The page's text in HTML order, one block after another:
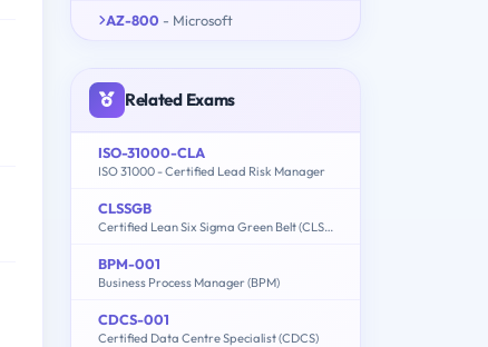
AZ-800 - Microsoft
Related Exams
ISO-31000-CLA
ISO 31000 - Certified Lead Risk Manager
CLSSGB
Certified Lean Six Sigma Green Belt (CLSSGB)
BPM-001
Business Process Manager (BPM)
CDCS-001
Certified Data Centre Specialist (CDCS)